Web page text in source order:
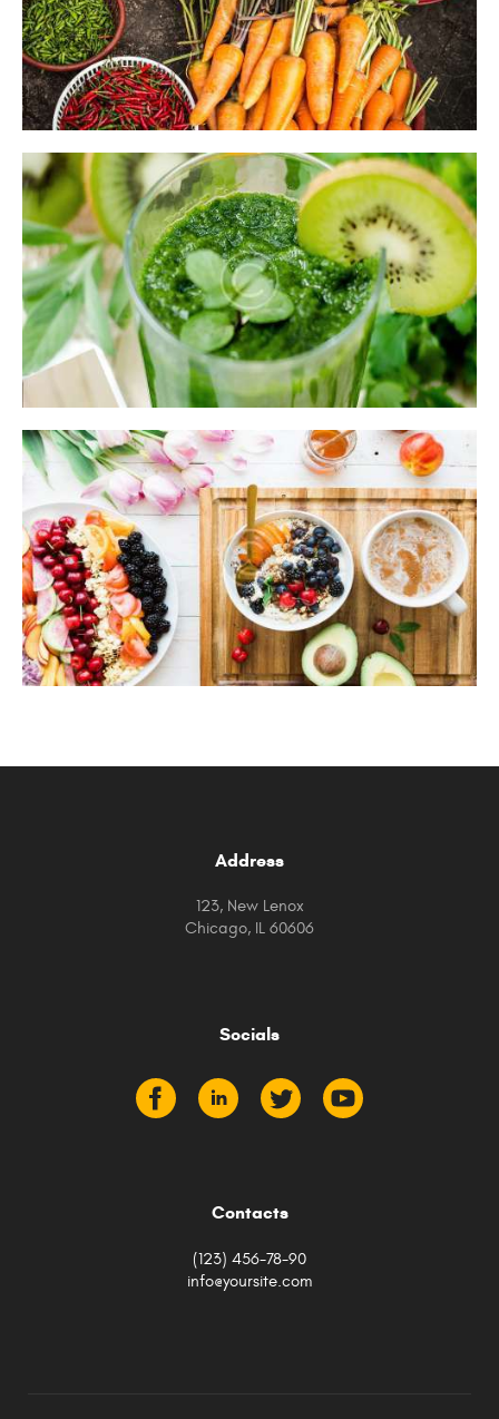
Address
123, New Lenox
Chicago, IL 60606
Socials
Contacts
(123) 456-78-90
info@yoursite.com